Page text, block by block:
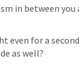
in between
even for a
as well?